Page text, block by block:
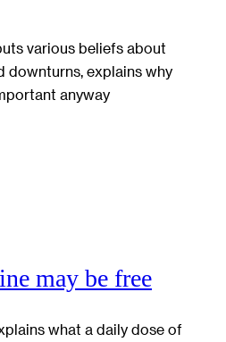
various beliefs about
downturns, explains why
anyway
may be free
what a daily dose of